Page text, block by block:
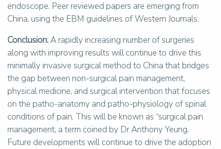
endoscope. Peer reviewed papers are emerging from
China, using the EBM guidelines of Western Journals.
Conclusion:A rapidly increasing number of surgeries
along with improving results will continue to drive this
minimally invasive surgical method to China that bridges
the gap between non-surgical pain management,
physical medicine, and surgical intervention that focuses
on the patho-anatomy and patho-physiology of spinal
conditions of pain. This will be known as “surgical pain
management, a term coined by Dr Anthony Yeung.
Future developments will continue to drive the adoption